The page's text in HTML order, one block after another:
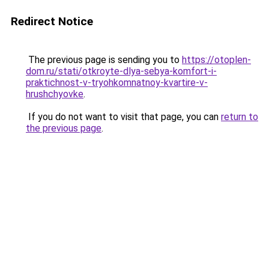
Redirect Notice
The previous page is sending you to https://otoplen-
dom.ru/stati/otkroyte-dlya-sebya-komfort-i-
praktichnost-v-tryohkomnatnoy-kvartire-v-
hrushchyovke.
If you do not want to visit that page, you can return to
the previous page.